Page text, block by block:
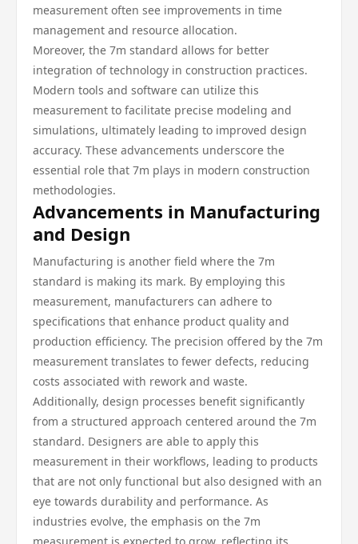
measurement often see improvements in time
management and resource allocation.
Moreover, the 7m standard allows for better
integration of technology in construction practices.
Modern tools and software can utilize this
measurement to facilitate precise modeling and
simulations, ultimately leading to improved design
accuracy. These advancements underscore the
essential role that 7m plays in modern construction
methodologies.
Advancements in Manufacturing
and Design
Manufacturing is another field where the 7m
standard is making its mark. By employing this
measurement, manufacturers can adhere to
specifications that enhance product quality and
production efficiency. The precision offered by the 7m
measurement translates to fewer defects, reducing
costs associated with rework and waste.
Additionally, design processes benefit significantly
from a structured approach centered around the 7m
standard. Designers are able to apply this
measurement in their workflows, leading to products
that are not only functional but also designed with an
eye towards durability and performance. As
industries evolve, the emphasis on the 7m